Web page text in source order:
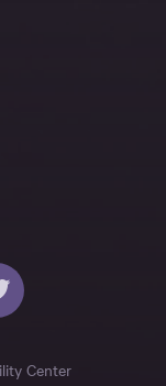
Center